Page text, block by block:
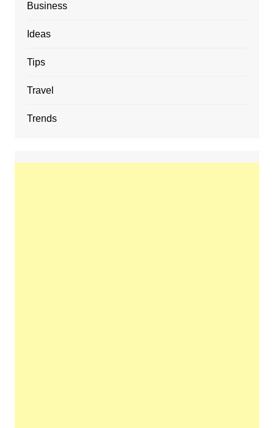
Business
Ideas
Tips
Travel
Trends